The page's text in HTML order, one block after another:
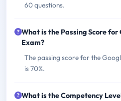
60 questions.
What is the Passing Score
Exam?
The passing score for the
is 70%.
What is the Competency